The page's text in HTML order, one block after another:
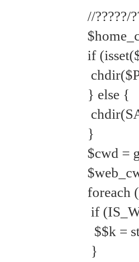
//?????/
if
} else {
}
$cwd =
foreach
if
$$k =
}